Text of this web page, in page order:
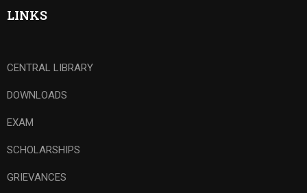
LINKS
CENTRAL LIBRARY
DOWNLOADS
EXAM
SCHOLARSHIPS
GRIEVANCES